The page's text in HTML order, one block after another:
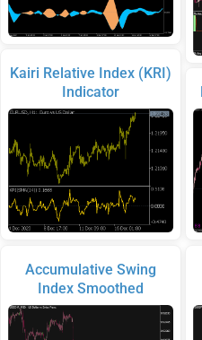
Kairi Relative Index (KRI)
Indicator
Accumulative Swing
Index Smoothed